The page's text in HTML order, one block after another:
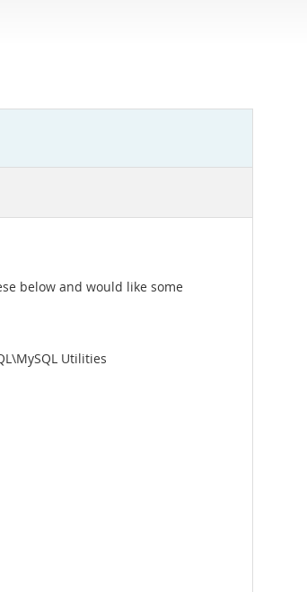
below and would like some
Utilities